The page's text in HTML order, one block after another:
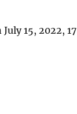
15, 2022, 17